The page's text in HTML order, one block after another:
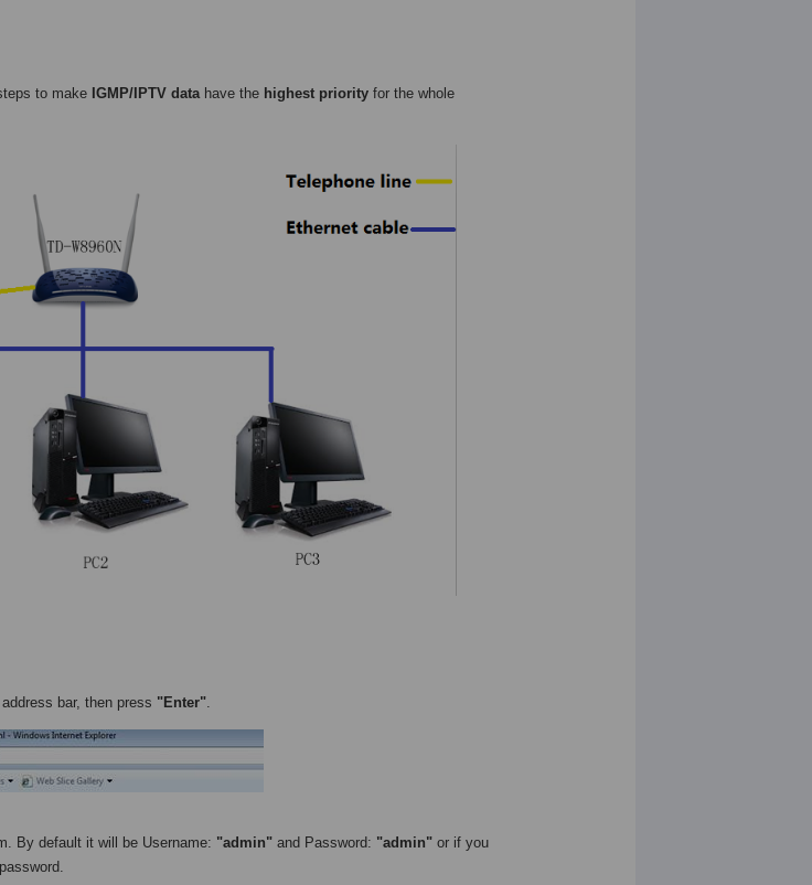
to make IGMP/IPTV datahave the highest priorityfor the whole
bar, then press "Enter".
By default it will be Username: "admin"and Password: "admin"or if you